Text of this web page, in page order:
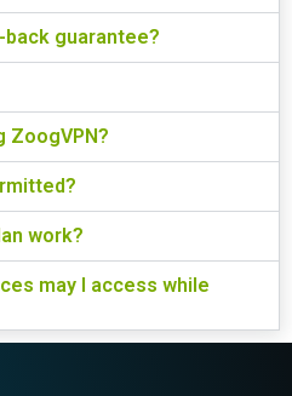
back guarantee?
ZoogVPN?
work?
may I access while